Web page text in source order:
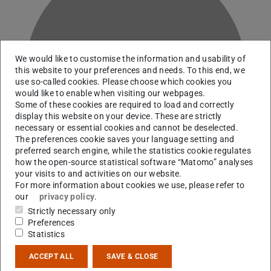
G
RG R. Roth
Contact
We would like to customise the information and usability of
this website to your preferences and needs. To this end, we
use so-called cookies. Please choose which cookies you
would like to enable when visiting our webpages.
Some of these cookies are required to load and correctly
display this website on your device. These are strictly
necessary or essential cookies and cannot be deselected.
The preferences cookie saves your language setting and
preferred search engine, while the statistics cookie regulates
how the open-source statistical software “Matomo” analyses
your visits to and activities on our website.
For more information about cookies we use, please refer to
our
privacy policy.
Strictly necessary only
Preferences
Statistics
ACCEPT ALL SAVE & CLOSE